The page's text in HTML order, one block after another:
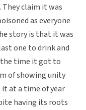
claim it was
as everyone
story is that it was
one to drink and
the time it got to
of showing unity
at a time of year
having its roots